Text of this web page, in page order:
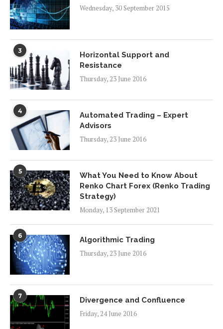
Wednesday, 30 September 2015
3
Horizontal Support and
Resistance
Thursday, 23 June 2016
4
Automated Trading – Expert
Advisors
Thursday, 23 June 2016
5
What You Need to Know About
Renko Chart Forex (Renko Trading
Strategy)
Monday, 13 September 2021
6
Algorithmic Trading
Thursday, 23 June 2016
7
Divergence and Confluence
Friday, 24 June 2016